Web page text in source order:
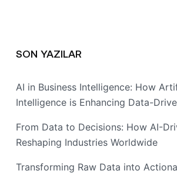
SON YAZILAR
AI in Business Intelligence: How
Intelligence is Enhancing Data-
From Data to Decisions: How AI-
Reshaping Industries Worldwide
Transforming Raw Data into